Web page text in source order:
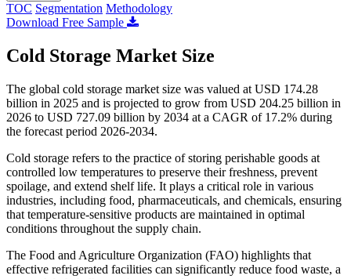
TOC Segmentation Methodology
Download Free Sample
Cold Storage Market Size
The global cold storage market size was valued at USD 174.28
billion in 2025 and is projected to grow from USD 204.25 billion in
2026 to USD 727.09 billion by 2034 at a CAGR of 17.2% during
the forecast period 2026-2034.
Cold storage refers to the practice of storing perishable goods at
controlled low temperatures to preserve their freshness, prevent
spoilage, and extend shelf life. It plays a critical role in various
industries, including food, pharmaceuticals, and chemicals, ensuring
that temperature-sensitive products are maintained in optimal
conditions throughout the supply chain.
The Food and Agriculture Organization (FAO) highlights that
effective refrigerated facilities can significantly reduce food waste, a